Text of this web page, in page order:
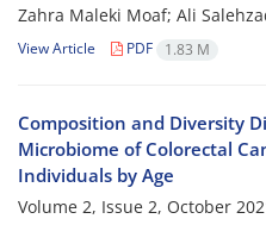
Zahra Maleki Moaf; Ali
View Article PDF 1.83 M
Composition and Diversity
Microbiome of Colorectal
Individuals by Age
Volume 2, Issue 2, October